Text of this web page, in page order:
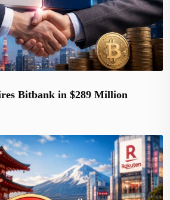
Bitbank in $289 Million